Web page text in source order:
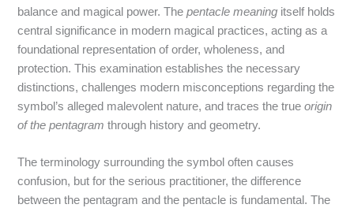
balance and magical power. Thepentacle meaning itself holds
central significance in modern magical practices, acting as a
foundational representation of order, wholeness, and
protection. This examination establishes the necessary
distinctions, challenges modern misconceptions regarding the
symbol’s alleged malevolent nature, and traces the trueorigin
of the pentagram through history and geometry.
The terminology surrounding the symbol often causes
confusion, but for the serious practitioner, the difference
between the pentagram and the pentacle is fundamental. The